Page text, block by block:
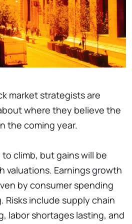
market strategists are
where they believe the
the coming year.
climb, but gains will be
valuations. Earnings growth
by consumer spending
Risks include supply chain
labor shortages lasting, and